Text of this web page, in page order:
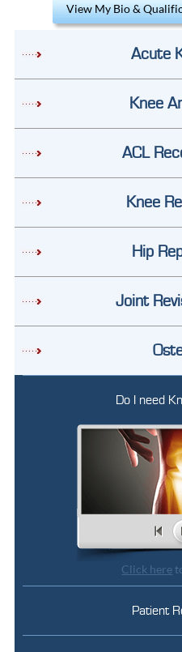
View My Bio &
Acute
Knee
ACL
Knee
Hip
Joint
Do I need
Click here
Patient